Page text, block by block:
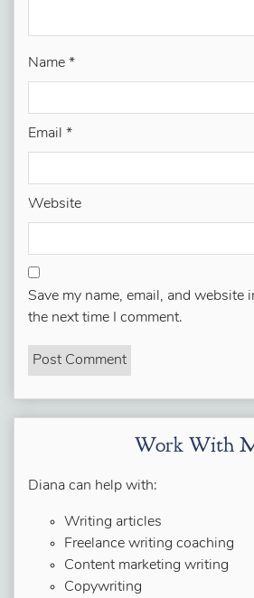
Name *
Email *
Website
Save my name, email, and website
the next time I comment.
Work With
Diana can help with:
Writing articles
Freelance writing coaching
Content marketing writing
Copywriting